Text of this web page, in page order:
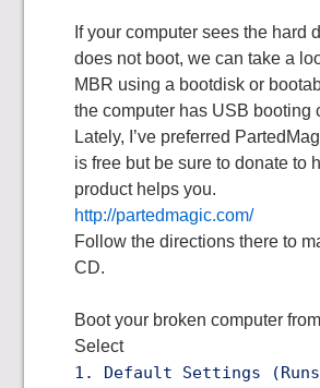
If your computer sees the hard
does not boot, we can take a
MBR using a bootdisk or
the computer has USB booting
Lately, I’ve preferred
is free but be sure to donate to
product helps you.
http://partedmagic.com/
Follow the directions there to
CD.
Boot your broken computer
Select
1. Default Settings